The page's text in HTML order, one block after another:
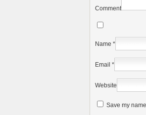
Comment
Name *
Email *
Website
Save my